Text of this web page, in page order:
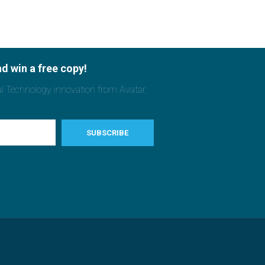
win a free copy!
Technology innovation from Avatar.
SUBSCRIBE